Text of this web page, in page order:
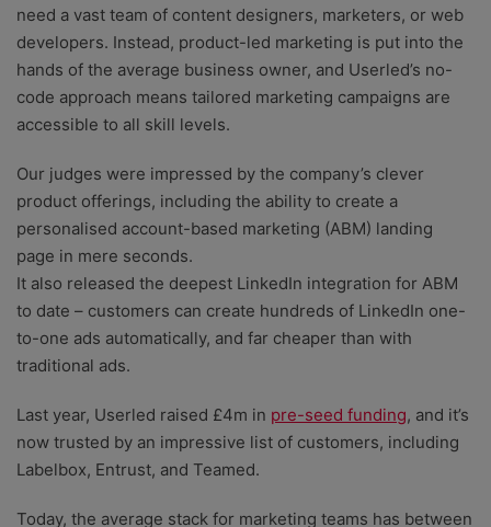
need a vast team of content designers, marketers, or web
developers. Instead, product-led marketing is put into the
hands of the average business owner, and Userled’s no-
code approach means tailored marketing campaigns are
accessible to all skill levels.
Our judges were impressed by the company’s clever
product offerings, including the ability to create a
personalised account-based marketing (ABM) landing
page in mere seconds.
It also released the deepest LinkedIn integration for ABM
to date – customers can create hundreds of LinkedIn one-
to-one ads automatically, and far cheaper than with
traditional ads.
Last year, Userled raised £4m in pre-seed funding, and it’s
now trusted by an impressive list of customers, including
Labelbox, Entrust, and Teamed.
Today, the average stack for marketing teams has between